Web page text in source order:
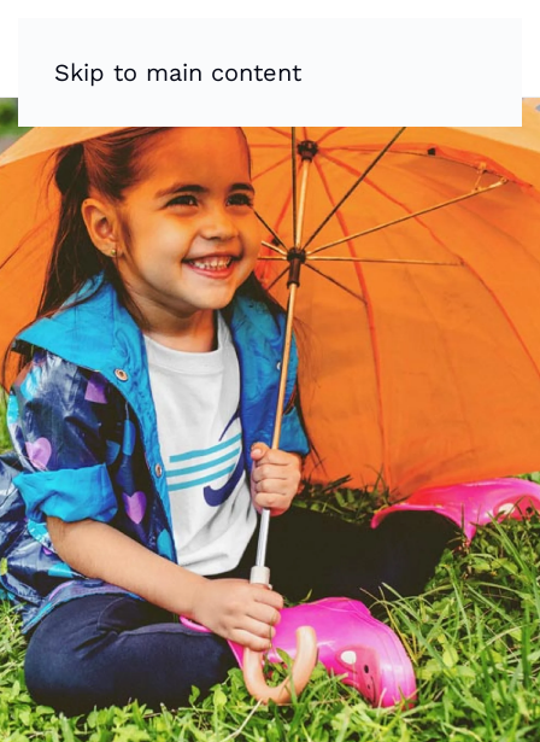
Skip to main content